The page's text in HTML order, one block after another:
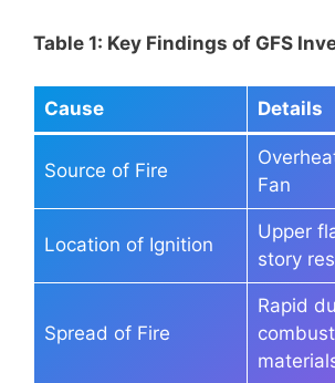
Table 1: Key Findings of GFS
Cause Details
Source of Fire
Fan
Location of Ignition
Upper
story
Spread of Fire
Rapid